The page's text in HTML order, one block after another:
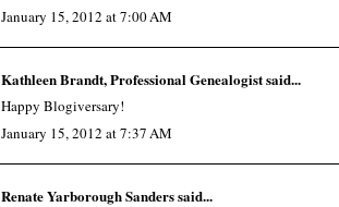
January 15, 2012 at 7:00 AM
Kathleen Brandt, Professional Genealogistsaid...
Happy Blogiversary!
January 15, 2012 at 7:37 AM
Renate Yarborough Sanderssaid...